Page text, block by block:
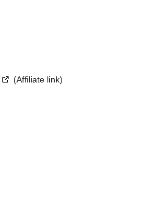
(Affiliate link)